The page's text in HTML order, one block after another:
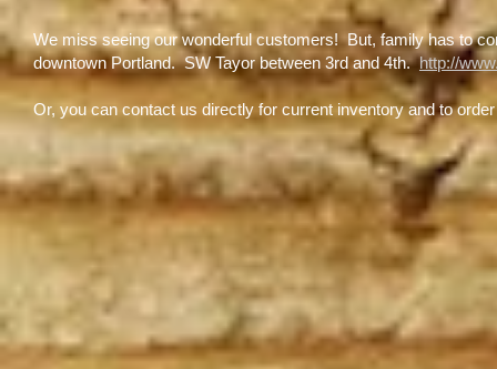
We miss seeing our wonderful customers! But, family has to
downtown Portland. SW Tayor between 3rd and 4th.http://
Or, you can contact us directly for current inventory and to